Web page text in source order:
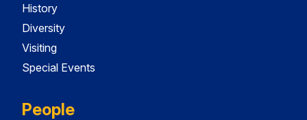
History
Diversity
Visiting
Special Events
People